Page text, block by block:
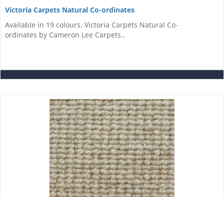
Victoria Carpets Natural Co-ordinates
Available in 19 colours. Victoria Carpets Natural Co-
ordinates by Cameron Lee Carpets..